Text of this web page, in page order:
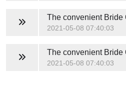
The convenient Bride
2021-05-08 07:40:03
The convenient Bride
2021-05-08 07:40:03